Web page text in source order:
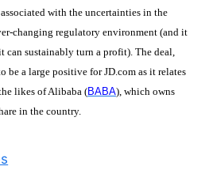
with the uncertainties in the
changing regulatory environment (and it
can sustainably turn a profit). The deal,
be a large positive for JD.com as it relates
likes of Alibaba (BABA), which owns
in the country.